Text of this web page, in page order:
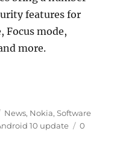
features for
Focus mode,
more.
10 update
Categories
News, Nokia,Software
10 update
0